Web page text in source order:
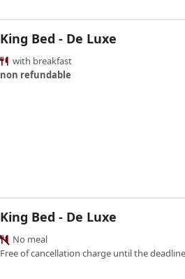
King Bed - De Luxe
with breakfast
non refundable
King Bed - De Luxe
No meal
Free of cancellation charge until the